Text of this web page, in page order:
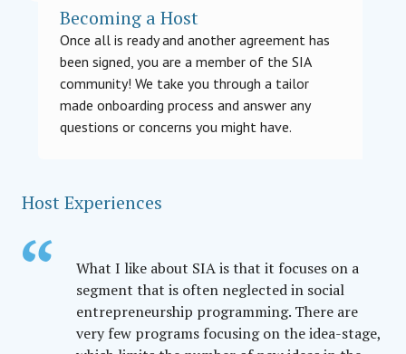
Becoming a Host
Once all is ready and another agreement has
been signed, you are a member of the SIA
community! We take you through a tailor
made onboarding process and answer any
questions or concerns you might have.
Host Experiences
What I like about SIA is that it focuses on a
segment that is often neglected in social
entrepreneurship programming. There are
very few programs focusing on the idea-stage,